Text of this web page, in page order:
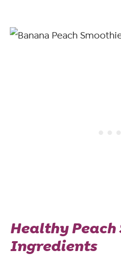
Healthy Peach
Ingredients